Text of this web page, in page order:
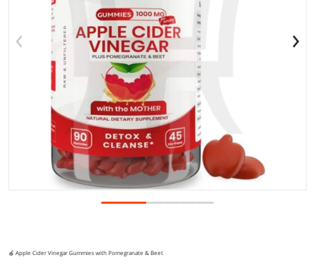
Open media 1 in gallery view
🍎 Apple Cider Vinegar Gummies with Pomegranate & Beet